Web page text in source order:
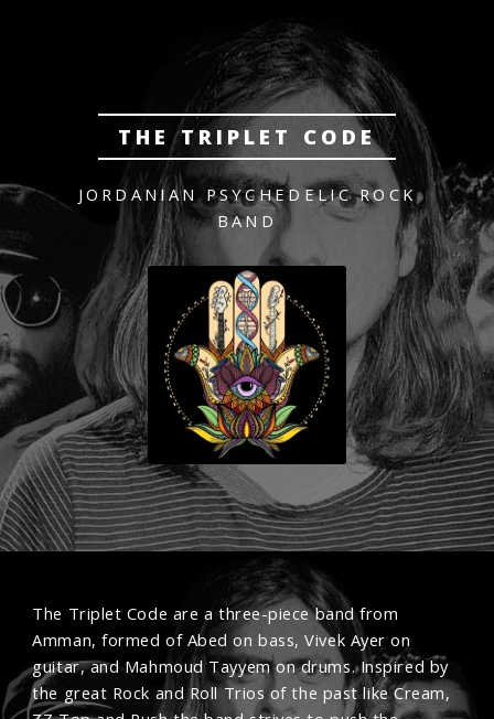
THE TRIPLET CODE
JORDANIAN PSYCHEDELIC ROCK
BAND
The Triplet Code are a three-piece band from
Amman, formed of Abed on bass, Vivek Ayer on
guitar, and Mahmoud Tayyem on drums. Inspired by
the great Rock and Roll Trios of the past like Cream,